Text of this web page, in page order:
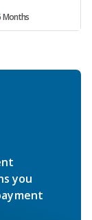
Months
you